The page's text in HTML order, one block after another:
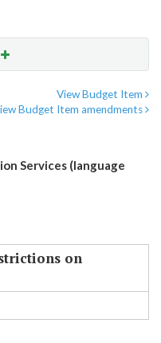
View Budget Item
Budget Item amendments
Services (language
on